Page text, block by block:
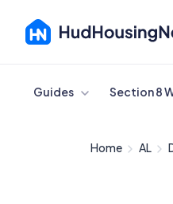
Cancel
Guides Section 8
Home AL